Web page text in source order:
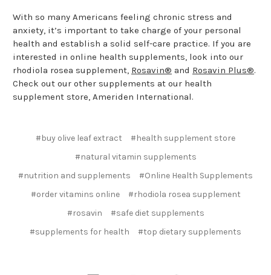
With so many Americans feeling chronic stress and
anxiety, it’s important to take charge of your personal
health and establish a solid self-care practice. If you are
interested in online health supplements, look into our
rhodiola rosea supplement, Rosavin® and Rosavin Plus®.
Check out our other supplements at our health
supplement store, Ameriden International.
#buy olive leaf extract
#health supplement store
#natural vitamin supplements
#nutrition and supplements
#Online Health Supplements
#order vitamins online
#rhodiola rosea supplement
#rosavin
#safe diet supplements
#supplements for health
#top dietary supplements